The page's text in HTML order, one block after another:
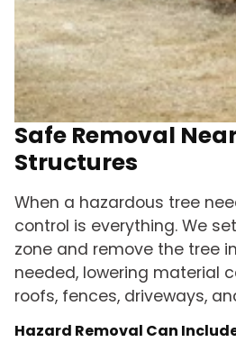
Safe Removal
Structures
When a hazardous tree
control is everything. We
zone and remove the tree
needed, lowering material
roofs, fences, driveways,
Hazard Removal Can